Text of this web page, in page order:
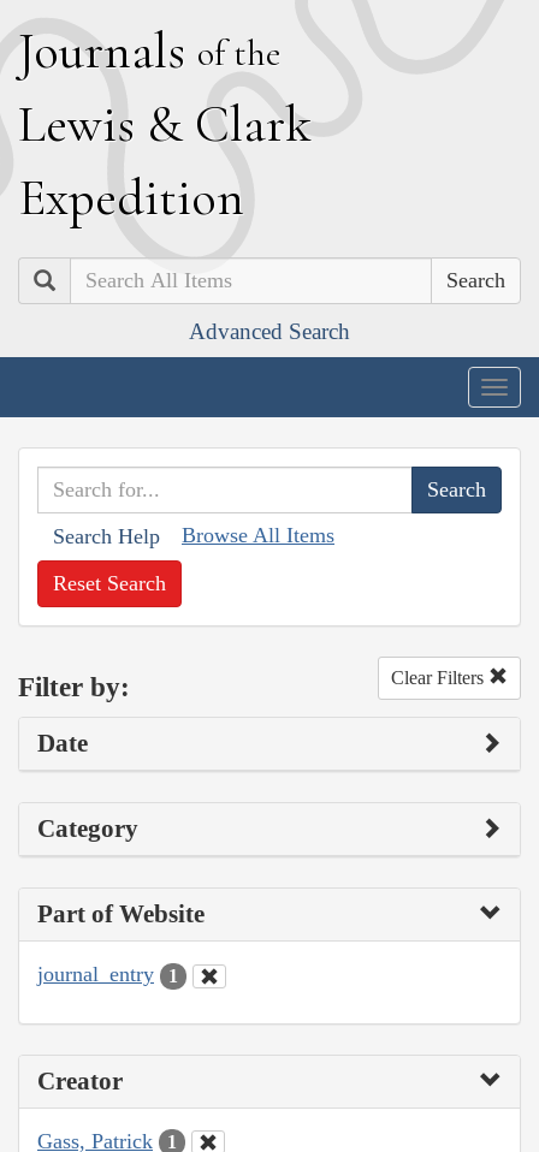
Journals of the
Lewis & Clark
Expedition
Search
Advanced Search
Search Help Browse All Items
Reset Search
Filter by: Clear Filters
Date
Category
Part of Website
journal_entry 1
Creator
Gass, Patrick 1